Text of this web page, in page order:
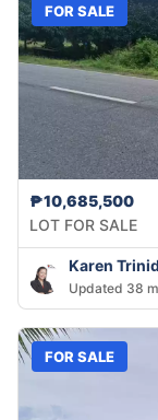
FOR SALE
₱10,685,500
LOT FOR SALE
Karen
Updated 38
FOR SALE